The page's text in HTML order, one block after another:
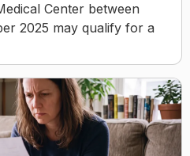
Center between
2025 may qualify for a